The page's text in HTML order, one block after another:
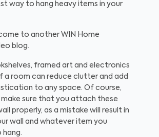
way to hang heavy items in your
to another WIN Home
blog.
framed art and electronics
a room can reduce clutter and add
to any space. Of course,
sure that you attach these
properly, as a mistake will result in
wall and whatever item you